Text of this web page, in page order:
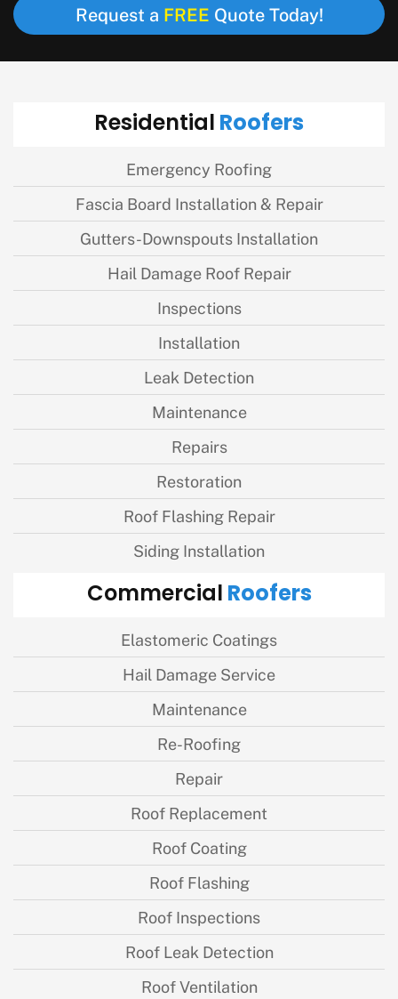
Request a FREE Quote Today!
ResidentialRoofers
Emergency Roofing
Fascia Board Installation & Repair
Gutters-Downspouts Installation
Hail Damage Roof Repair
Inspections
Installation
Leak Detection
Maintenance
Repairs
Restoration
Roof Flashing Repair
Siding Installation
CommercialRoofers
Elastomeric Coatings
Hail Damage Service
Maintenance
Re-Roofing
Repair
Roof Replacement
Roof Coating
Roof Flashing
Roof Inspections
Roof Leak Detection
Roof Ventilation